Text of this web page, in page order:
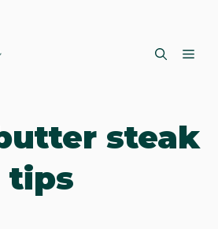
steak
tips